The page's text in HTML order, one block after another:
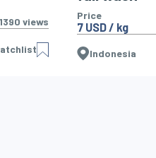
1390 views
Price
7 USD / kg
Indonesia